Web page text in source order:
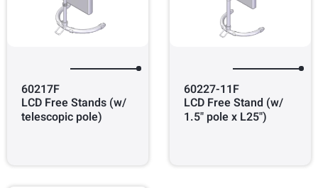
60217F
LCD Free Stands (w/
telescopic pole)
60227-11F
LCD Free Stand (w/
1.5" pole x L25")